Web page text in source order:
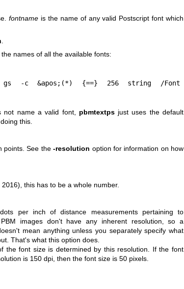
fontname is the name of any valid Postscript font which
names of all the available fonts:
not name a valid font, pbmtextpsjust uses the default
this.
points. See the-resolution option for information on how
this has to be a whole number.
per inch of distance measurements pertaining to
images don't have any inherent resolution, so a
mean anything unless you separately specify what
That's what this option does.
the font size is determined by this resolution. If the font
is 150 dpi, then the font size is 50 pixels.